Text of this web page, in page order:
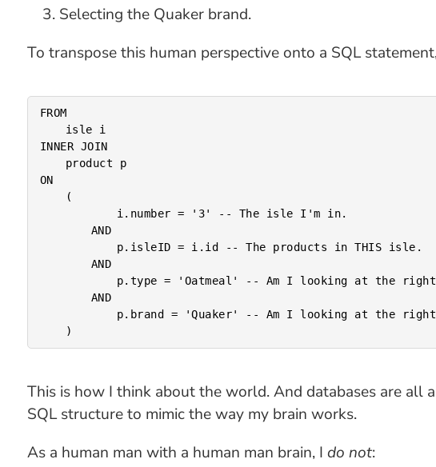
Selecting the Quaker brand.
To transpose this human perspective onto a SQL
FROM
INNER JOIN
ON
This is how I think about the world. And databases are all
SQL structure to mimic the way my brain works.
As a human man with a human man brain, I do not: